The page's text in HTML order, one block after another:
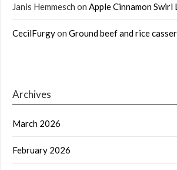
Janis Hemmesch on Apple Cinnamon Swirl
CecilFurgyon Ground beef and rice
Archives
March 2026
February 2026